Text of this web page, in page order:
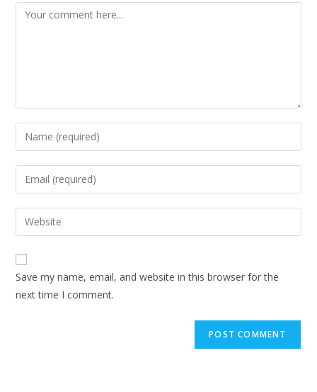
Save my name, email, and website in this browser for the
next time I comment.